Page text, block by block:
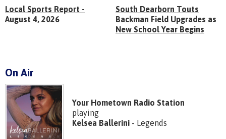
Local Sports Report -
August 4, 2026
South Dearborn Touts
Backman Field Upgrades as
New School Year Begins
On Air
Your Hometown Radio Station
playing
Kelsea Ballerini- Legends